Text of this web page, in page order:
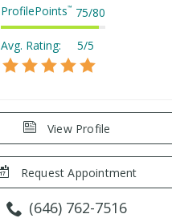
ProfilePoints™ 75/80
Avg. Rating: 5/5
View Profile
Request Appointment
(646) 762-7516